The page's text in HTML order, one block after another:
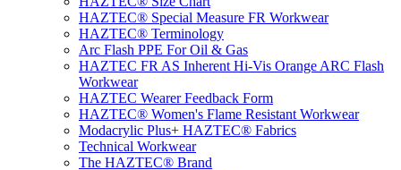
HAZTEC® Special Measure FR Workwear
HAZTEC® Terminology
Arc Flash PPE For Oil & Gas
HAZTEC FR AS Inherent Hi-Vis Orange ARC Flash
Workwear
HAZTEC Wearer Feedback Form
HAZTEC® Women's Flame Resistant Workwear
Modacrylic Plus+ HAZTEC® Fabrics
Technical Workwear
The HAZTEC® Brand